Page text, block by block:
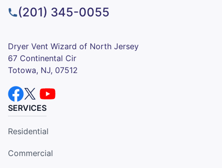
(201) 345-0055
Dryer Vent Wizard of North Jersey
67 Continental Cir
Totowa, NJ, 07512
SERVICES
Residential
Commercial